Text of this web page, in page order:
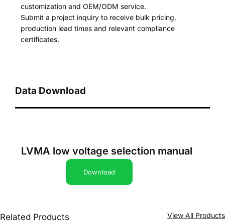
customization and OEM/ODM service.
Submit a project inquiry to receive bulk pricing,
production lead times and relevant compliance
certificates.
Data Download
LVMA low voltage selection manual
Download
Related Products View All Products